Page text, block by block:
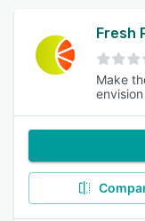
Fresh
Make